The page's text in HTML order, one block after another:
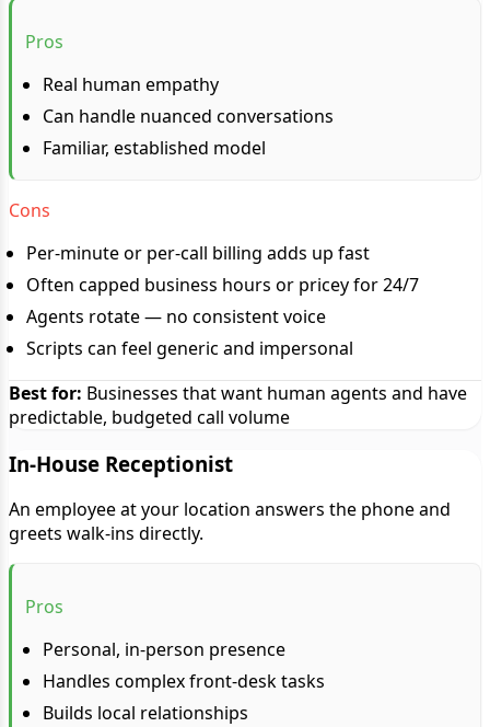
Pros
Real human empathy
Can handle nuanced conversations
Familiar, established model
Cons
Per-minute or per-call billing adds up fast
Often capped business hours or pricey for 24/7
Agents rotate — no consistent voice
Scripts can feel generic and impersonal
Best for: Businesses that want human agents and have
predictable, budgeted call volume
In-House Receptionist
An employee at your location answers the phone and
greets walk-ins directly.
Pros
Personal, in-person presence
Handles complex front-desk tasks
Builds local relationships